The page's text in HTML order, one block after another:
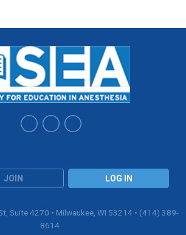
JOIN LOG IN
Suite 4270 • Milwaukee, WI 53214 • (414) 389-
8614